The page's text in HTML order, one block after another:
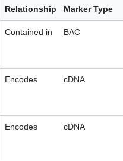
Relationship Marker Type
Contained in BAC
Encodes cDNA
Encodes cDNA